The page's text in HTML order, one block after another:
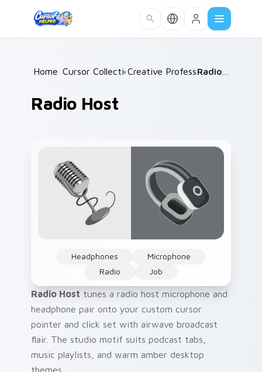
Home /
Cursor Collections /
Creative Professions /Radio Host
Radio Host
Headphones
Microphone
Radio
Job
Radio Host tunes a radio host microphone and
headphone pair onto your custom cursor
pointer and click set with airwave broadcast
flair. The studio motif suits podcast tabs,
music playlists, and warm amber desktop
themes.